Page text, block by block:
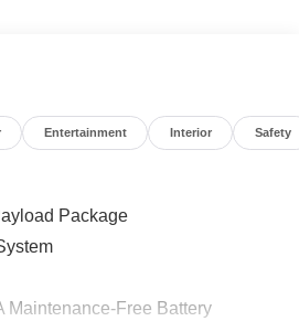
Entertainment Interior Safety
Package
Maintenance-Free Battery